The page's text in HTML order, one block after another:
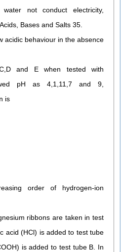
not conduct electricity,
Bases and Salts 35.
acidic behaviour in the absence
and E when tested with
pH as 4,1,11,7 and 9,
is
order of hydrogen-ion
ribbons are taken in test
acid (HCl) is added to test tube
is added to test tube B. In